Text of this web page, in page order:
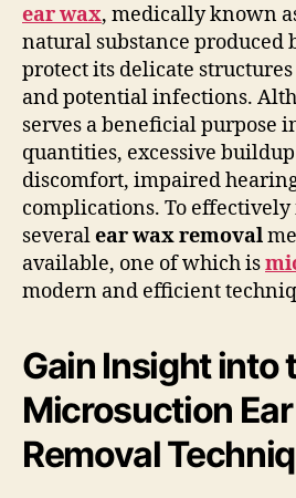
ear wax, medically known
natural substance produced
protect its delicate
and potential infections.
serves a beneficial purpose
quantities, excessive
discomfort, impaired
complications. To effectively
severalear wax removal
available, one of which is
modern and efficient
Gain Insight into
Microsuction
Removal